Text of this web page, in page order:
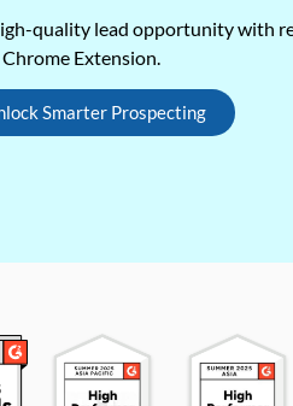
quality lead opportunity with
Extension.
Smarter Prospecting